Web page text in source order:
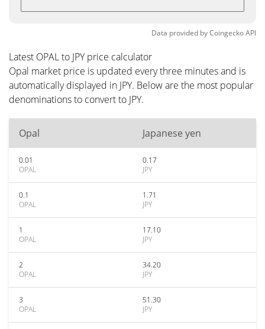
Data provided byCoingeckoAPI
Latest OPAL to JPY price calculator
Opal market price is updated every three minutes and is
automatically displayed in JPY. Below are the most popular
denominations to convert to JPY.
Opal Japanese yen
0.01
OPAL
0.17
JPY
0.1
OPAL
1.71
JPY
1
OPAL
17.10
JPY
2
OPAL
34.20
JPY
3
OPAL
51.30
JPY